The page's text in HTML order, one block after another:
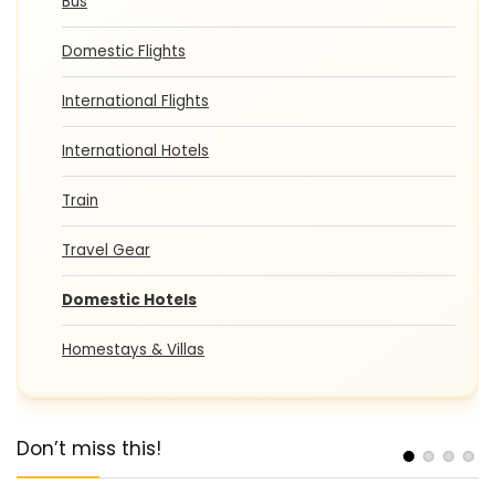
Domestic Flights
International Flights
International Hotels
Train
Travel Gear
Domestic Hotels
Homestays & Villas
Don’t miss this!